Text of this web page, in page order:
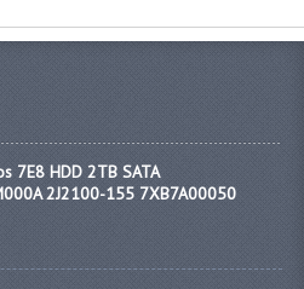
7E8 HDD 2TB SATA
2J2100-155 7XB7A00050